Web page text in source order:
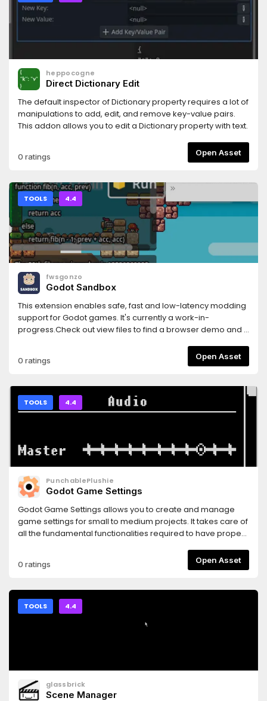
heppocogne
Direct Dictionary Edit
The default inspector of Dictionary property requires a lot of
manipulations to add, edit, and remove key-value pairs.
This addon allows you to edit a Dictionary property with text.
0 ratings Open Asset
TOOLS 4.4
fwsgonzo
Godot Sandbox
This extension enables safe, fast and low-latency modding
support for Godot games. It's currently a work-in-
progress.Check out view files to find a browser demo and a
0 ratings Open Asset
TOOLS 4.4
PunchablePlushie
Godot Game Settings
Godot Game Settings allows you to create and manage
game settings for small to medium projects. It takes care of
all the fundamental functionalities required to have proper
settings (e.g. display, audio, input), UI components for
making scenes, and saving/loading data.
0 ratings Open Asset
TOOLS 4.4
glassbrick
Scene Manager